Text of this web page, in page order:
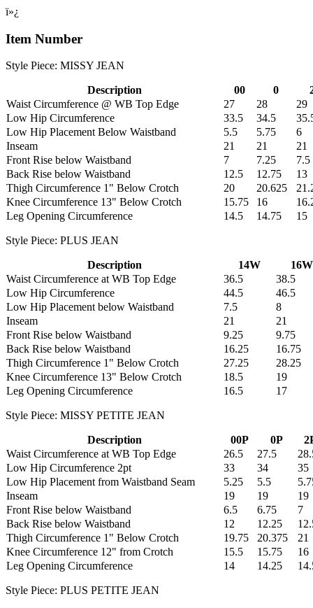
ï»¿
Item Number
Style Piece: MISSY JEAN
Description 00 0
Waist Circumference @ WB Top Edge
27 28
29
Low Hip Circumference
33.5 34.5
Low Hip Placement Below Waistband
5.5 5.75
6
Inseam
21 21
21
Front Rise below Waistband
7 7.25
7.5
Back Rise below Waistband
12.5 12.75
13
Thigh Circumference 1" Below Crotch
20 20.625
Knee Circumference 13" Below Crotch
15.75 16
Leg Opening Circumference
14.5 14.75 15
Style Piece: PLUS JEAN
Description 14W
16W
Waist Circumference at WB Top Edge
36.5
38.5
Low Hip Circumference
44.5
46.5
Low Hip Placement below Waistband
7.5
8
Inseam
21
21
Front Rise below Waistband
9.25
9.75
Back Rise below Waistband
16.25
16.75
Thigh Circumference 1" Below Crotch
27.25
28.25
Knee Circumference 13" Below Crotch
18.5
19
Leg Opening Circumference
16.5 17
Style Piece: MISSY PETITE JEAN
Description 00P 0P
Waist Circumference at WB Top Edge
26.5 27.5
Low Hip Circumference 2pt
33 34
35
Low Hip Placement from Waistband Seam
5.25 5.5
Inseam
19 19
19
Front Rise below Waistband
6.5 6.75
7
Back Rise below Waistband
12 12.25
Thigh Circumference 1" Below Crotch
19.75 20.375
21
Knee Circumference 12" from Crotch
15.5 15.75
16
Leg Opening Circumference
14 14.25
Style Piece: PLUS PETITE JEAN